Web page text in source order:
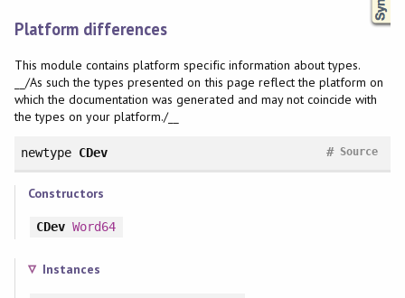
Platform differences
This module contains platform specific information about types.
__/As such the types presented on this page reflect the platform on
which the documentation was generated and may not coincide with
the types on your platform./__
newtype CDev Source
#
Constructors
CDev Word64
Instances